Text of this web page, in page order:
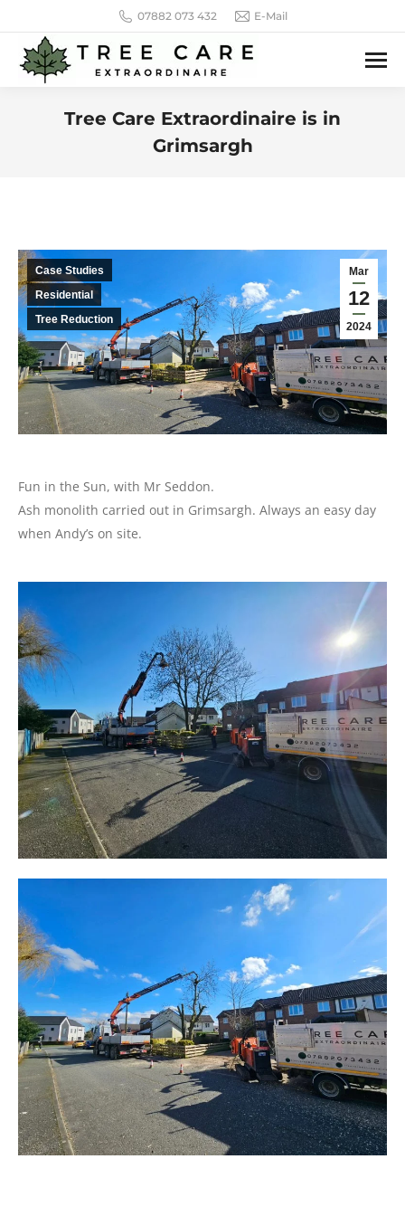
07882 073 432 E-Mail
Tree Care Extraordinaire is in
Grimsargh
Mar
12
2024
Case Studies
Residential
Tree Reduction
Fun in the Sun, with Mr Seddon.
Ash monolith carried out in Grimsargh. Always an easy day
when Andy’s on site.